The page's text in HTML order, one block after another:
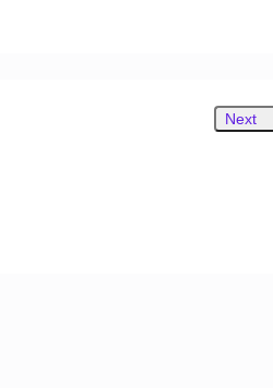
Next